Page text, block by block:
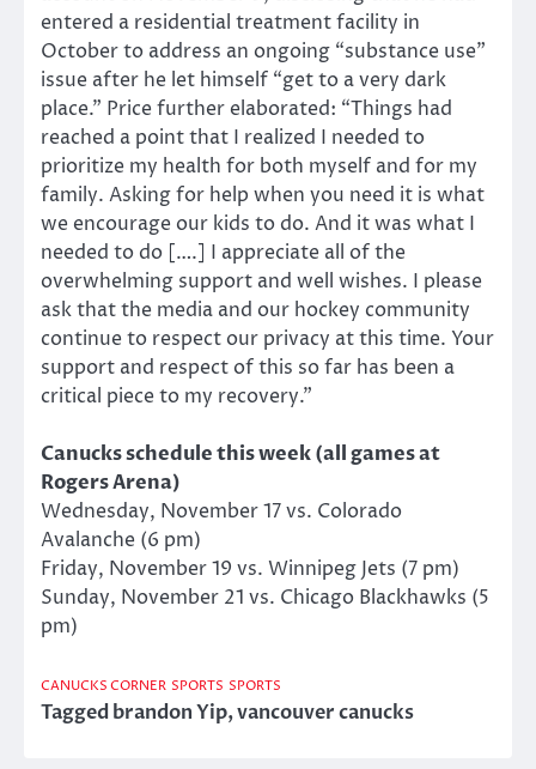
entered a residential treatment facility in
October to address an ongoing “substance use”
issue after he let himself “get to a very dark
place.” Price further elaborated: “Things had
reached a point that I realized I needed to
prioritize my health for both myself and for my
family. Asking for help when you need it is what
we encourage our kids to do. And it was what I
needed to do [….] I appreciate all of the
overwhelming support and well wishes. I please
ask that the media and our hockey community
continue to respect our privacy at this time. Your
support and respect of this so far has been a
critical piece to my recovery.”
Canucks schedule this week (all games at
Rogers Arena)
Wednesday, November 17 vs. Colorado
Avalanche (6 pm)
Friday, November 19 vs. Winnipeg Jets (7 pm)
Sunday, November 21 vs. Chicago Blackhawks (5
pm)
CANUCKS CORNER SPORTS SPORTS
Taggedbrandon Yip,vancouver canucks